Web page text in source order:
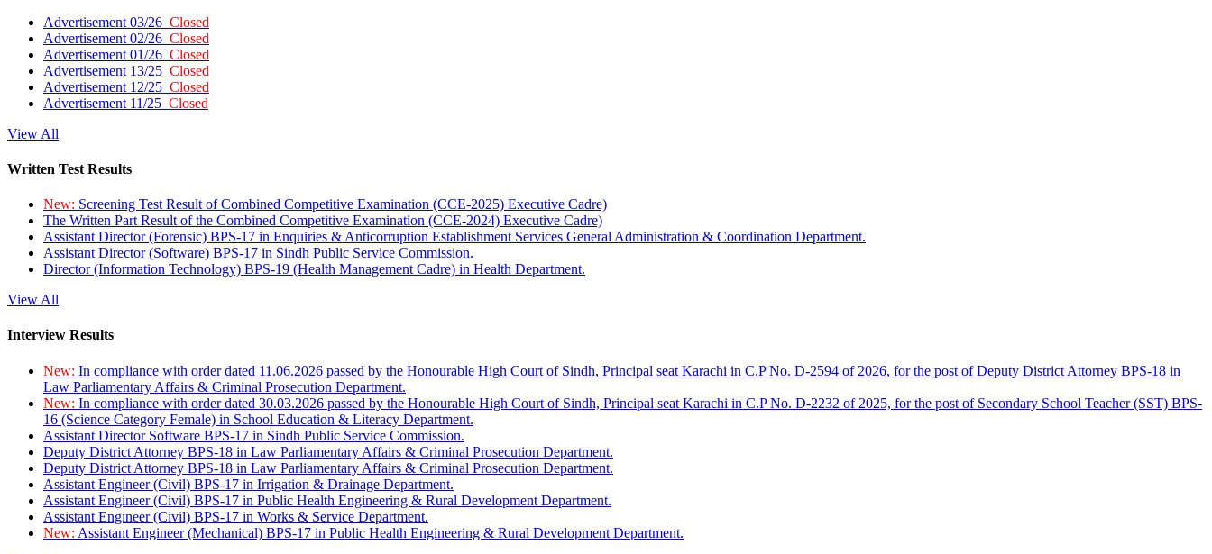
Advertisement 03/26 Closed
Advertisement 02/26 Closed
Advertisement 01/26 Closed
Advertisement 13/25 Closed
Advertisement 12/25 Closed
Advertisement 11/25 Closed
View All
Written Test Results
New: Screening Test Result of Combined Competitive Examination (CCE-2025) Executive Cadre)
The Written Part Result of the Combined Competitive Examination (CCE-2024) Executive Cadre)
Assistant Director (Forensic) BPS-17 in Enquiries & Anticorruption Establishment Services General Administration & Coordination Department.
Assistant Director (Software) BPS-17 in Sindh Public Service Commission.
Director (Information Technology) BPS-19 (Health Management Cadre) in Health Department.
View All
Interview Results
New: In compliance with order dated 11.06.2026 passed by the Honourable High Court of Sindh, Principal seat Karachi in C.P No. D-2594 of 2026, for the post of Deputy District Attorney BPS-18 in
Law Parliamentary Affairs & Criminal Prosecution Department.
New: In compliance with order dated 30.03.2026 passed by the Honourable High Court of Sindh, Principal seat Karachi in C.P No. D-2232 of 2025, for the post of Secondary School Teacher (SST) BPS-
16 (Science Category Female) in School Education & Literacy Department.
Assistant Director Software BPS-17 in Sindh Public Service Commission.
Deputy District Attorney BPS-18 in Law Parliamentary Affairs & Criminal Prosecution Department.
Deputy District Attorney BPS-18 in Law Parliamentary Affairs & Criminal Prosecution Department.
Assistant Engineer (Civil) BPS-17 in Irrigation & Drainage Department.
Assistant Engineer (Civil) BPS-17 in Public Health Engineering & Rural Development Department.
Assistant Engineer (Civil) BPS-17 in Works & Service Department.
New: Assistant Engineer (Mechanical) BPS-17 in Public Health Engineering & Rural Development Department.